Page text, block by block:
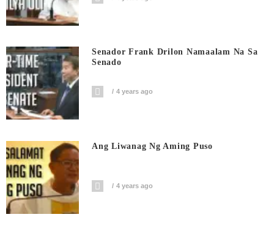
Senador Frank Drilon Namaalam Na Sa
Senado
4 years ago
Ang Liwanag Ng Aming Puso
4 years ago